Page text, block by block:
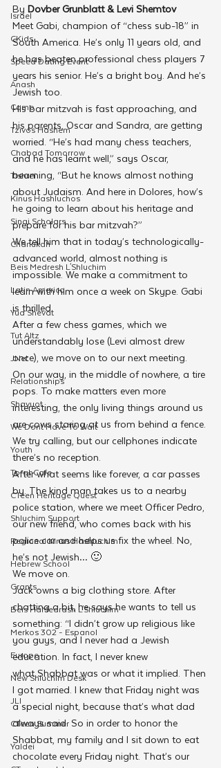
Israel
CKids
Speed Dating Event
Anash
Camp
Tzivos Hashem
Chabad Tomorrow
Tishrei
Kinus Hashluchos
Sinai Scholars
Chanukah
Beis Medresh L'Shluchim
Latin America
Yud Shevat
Tut Altz
JNet
Relationships
Shavuot
We Dont Have To Wait
Youth
TorahCafe
CTeen Heritage Quest
Shluchim Support
Regional Kinus Hashluchim
Hebrew School
Grants
Beis HaMedrash L'Shluchim
Merkos 302 - Espanol
Europe
New Shluchim Desk
JLI
CTeen Summer
Yaldei
By Dovber Grunblatt & Levi Shemtov
Meet Gabi, champion of “chess sub-18” in
South America. He’s only 11 years old, and
he has beaten professional chess players 7
years his senior. He’s a bright boy. And he’s
Jewish too.
His bar mitzvah is fast approaching, and
his parents, Oscar and Sandra, are getting
worried. “He’s had many chess teachers,
and he has learnt well,” says Oscar,
beaming, “But he knows almost nothing
about Judaism. And here in Dolores, how’s
he going to learn about his heritage and
prepare for his bar mitzvah?”
We tell him that in today’s technologically-
advanced world, almost nothing is
impossible. We make a commitment to
learn with him once a week on Skype. Gabi
is thrilled.
After a few chess games, which we
understandably lose (Levi almost drew
once), we move on to our next meeting.
On our way, in the middle of nowhere, a tire
pops. To make matters even more
interesting, the only living things around us
are cows staring at us from behind a fence.
We try calling, but our cellphones indicate
there’s no reception.
After what seems like forever, a car passes
by. The kind man takes us to a nearby
police station, where we meet Officer Pedro,
our new friend, who comes back with his
police car and helps us fix the wheel. No,
he’s not Jewish… 🙂
We move on.
Jack owns a big clothing store. After
chatting a bit, he says he wants to tell us
something: “I didn’t grow up religious like
you guys, and I never had a Jewish
education. In fact, I never knew
what Shabbat was or what it implied. Then
I got married. I knew that Friday night was
a special night, because that’s what dad
always said. So in order to honor the
Shabbat, my family and I sit down to eat
chocolate every Friday night. That’s our